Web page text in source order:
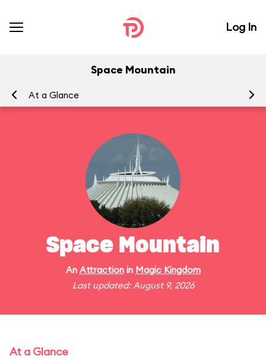
Log In
Space Mountain
At a Glance
Space Mountain
An Attractionin Magic Kingdom
Last updated: August 9, 2026
At a Glance